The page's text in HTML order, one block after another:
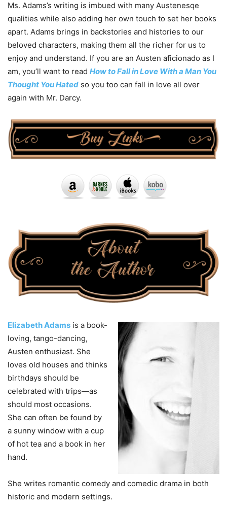
Ms. Adams’s writing is imbued with many Austenesqe
qualities while also adding her own touch to set her books
apart. Adams brings in backstories and histories to our
beloved characters, making them all the richer for us to
enjoy and understand. If you are an Austen aficionado as I
am, you’ll want to read How to Fall in Love With a Man You
Thought You Hated so you too can fall in love all over
again with Mr. Darcy.
Elizabeth Adams is a book-
loving, tango-dancing,
Austen enthusiast. She
loves old houses and thinks
birthdays should be
celebrated with trips—as
should most occasions.
She can often be found by
a sunny window with a cup
of hot tea and a book in her
hand.
She writes romantic comedy and comedic drama in both
historic and modern settings.